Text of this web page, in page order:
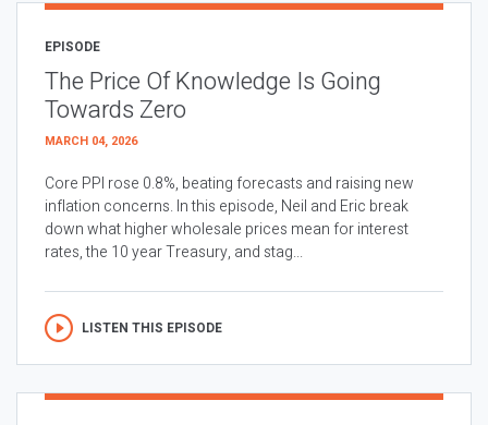
EPISODE
The Price Of Knowledge Is Going
Towards Zero
MARCH 04, 2026
Core PPI rose 0.8%, beating forecasts and raising new
inflation concerns. In this episode, Neil and Eric break
down what higher wholesale prices mean for interest
rates, the 10 year Treasury, and stag...
LISTEN THIS EPISODE